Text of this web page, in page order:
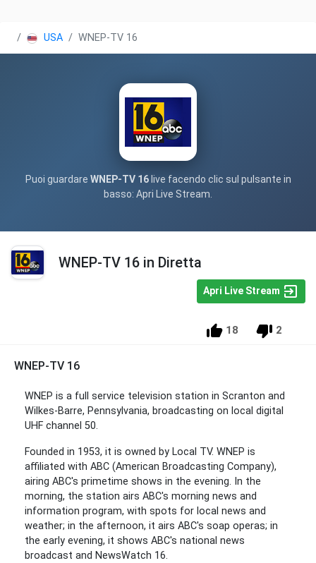
USA WNEP-TV 16
Puoi guardare WNEP-TV 16live facendo clic sul pulsante in
basso: Apri Live Stream.
WNEP-TV 16 in Diretta
Apri Live Stream
18 2
WNEP-TV 16
WNEP is a full service television station in Scranton and
Wilkes-Barre, Pennsylvania, broadcasting on local digital
UHF channel 50.
Founded in 1953, it is owned by Local TV. WNEP is
affiliated with ABC (American Broadcasting Company),
airing ABC's primetime shows in the evening. In the
morning, the station airs ABC's morning news and
information program, with spots for local news and
weather; in the afternoon, it airs ABC's soap operas; in
the early evening, it shows ABC's national news
broadcast and NewsWatch 16.